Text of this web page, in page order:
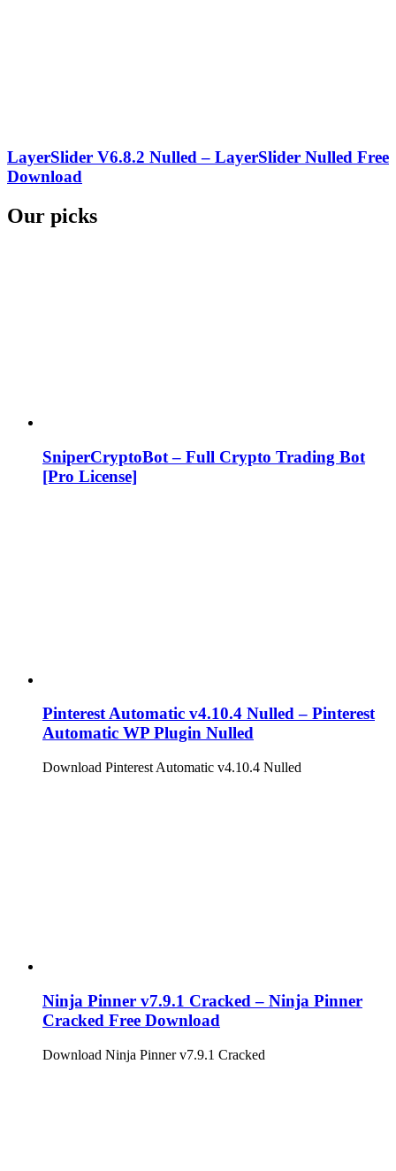
LayerSlider V6.8.2 Nulled – LayerSlider Nulled Free
Download
Our picks
SniperCryptoBot – Full Crypto Trading Bot
[Pro License]
Pinterest Automatic v4.10.4 Nulled – Pinterest
Automatic WP Plugin Nulled
Download Pinterest Automatic v4.10.4 Nulled
Ninja Pinner v7.9.1 Cracked – Ninja Pinner
Cracked Free Download
Download Ninja Pinner v7.9.1 Cracked